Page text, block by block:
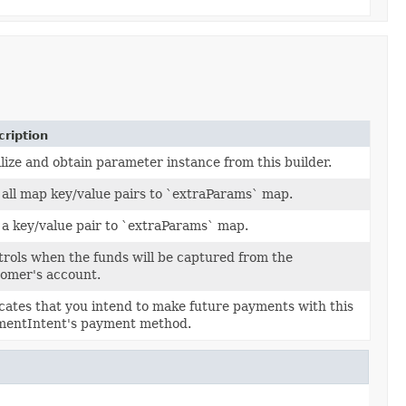
and obtain parameter instance from this builder.
map key/value pairs to `extraParams` map.
key/value pair to `extraParams` map.
captureMethod)
when the funds will be captured from the
account.
setupFutureUsage)
that you intend to make future payments with this
payment method.